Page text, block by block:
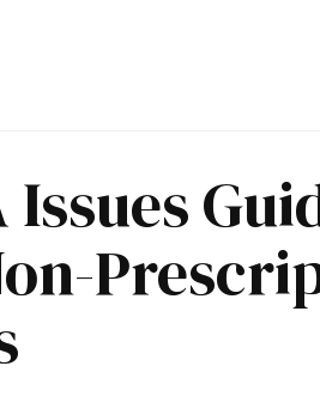
Issues